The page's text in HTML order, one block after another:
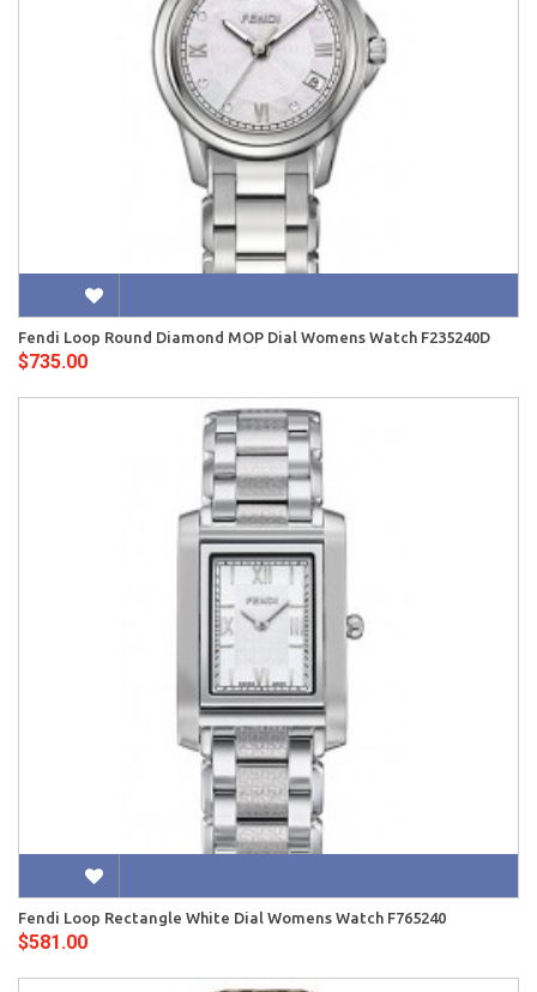
Fendi Loop Round Diamond MOP Dial Womens Watch F235240D
$735.00
Fendi Loop Rectangle White Dial Womens Watch F765240
$581.00